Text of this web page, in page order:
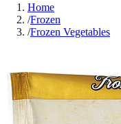
Home
/Frozen
/Frozen Vegetables